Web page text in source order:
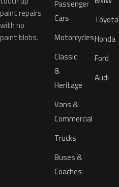
paint repairs
with no
paint blobs.
Passenger
Cars
Motorcycles
Classic
&
Heritage
Vans &
Commercial
Trucks
Buses &
Coaches
Toyota
Honda
Ford
Audi